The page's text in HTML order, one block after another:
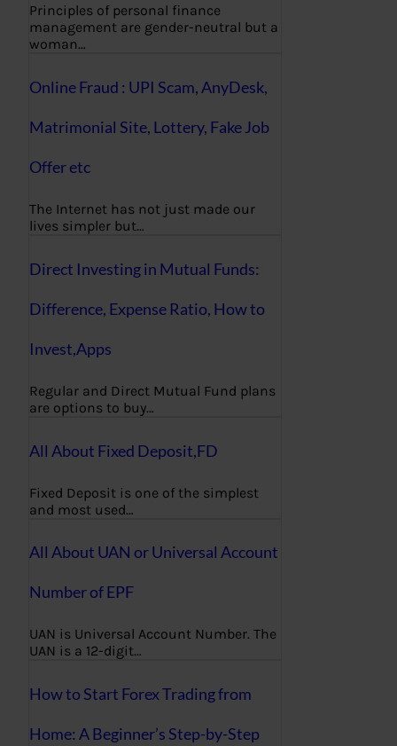
Principles of personal finance
management are gender-neutral but a
woman…
Online Fraud : UPI Scam, AnyDesk,
Matrimonial Site, Lottery, Fake Job
Offer etc
The Internet has not just made our
lives simpler but…
Direct Investing in Mutual Funds:
Difference, Expense Ratio, How to
Invest,Apps
Regular and Direct Mutual Fund plans
are options to buy…
All About Fixed Deposit,FD
Fixed Deposit is one of the simplest
and most used…
All About UAN or Universal Account
Number of EPF
UAN is Universal Account Number. The
UAN is a 12-digit…
How to Start Forex Trading from
Home: A Beginner’s Step-by-Step